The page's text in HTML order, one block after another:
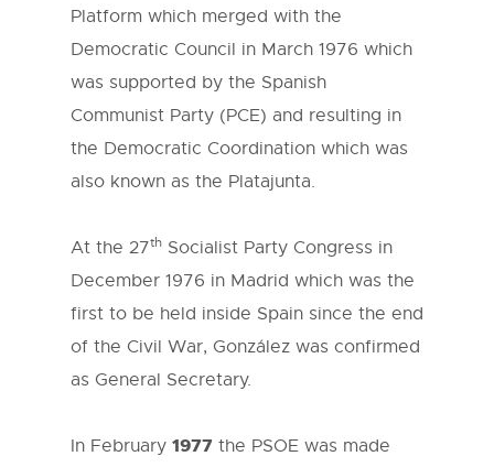
Platform which merged with the
Democratic Council in March 1976 which
was supported by the Spanish
Communist Party (PCE) and resulting in
the Democratic Coordination which was
also known as the Platajunta.
At the 27th Socialist Party Congress in
December 1976 in Madrid which was the
first to be held inside Spain since the end
of the Civil War, González was confirmed
as General Secretary.
In February 1977 the PSOE was made